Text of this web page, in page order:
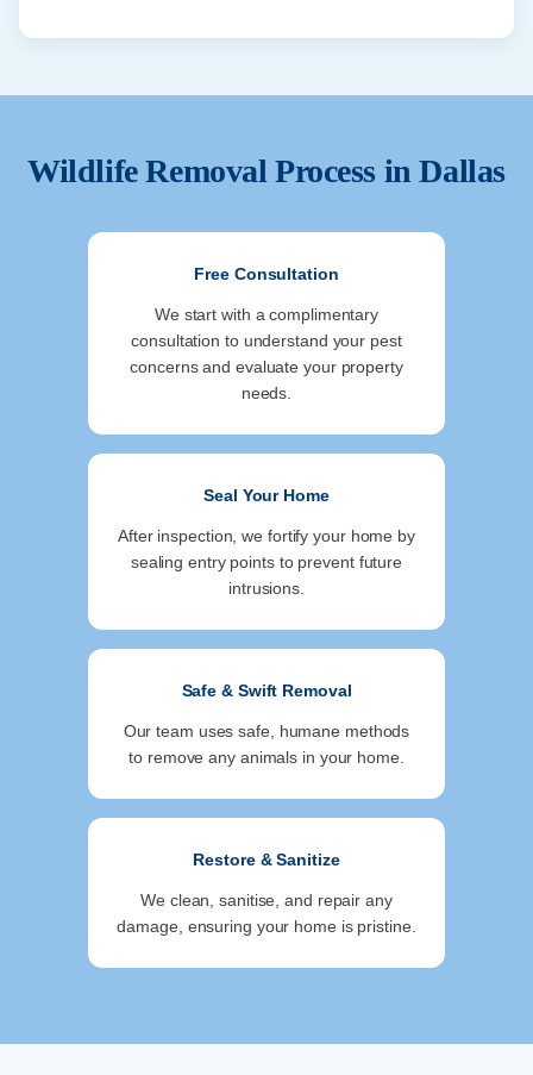
Wildlife Removal Process inDallas
Free Consultation
We start with a complimentary
consultation to understand your pest
concerns and evaluate your property
needs.
Seal Your Home
After inspection, we fortify your home by
sealing entry points to prevent future
intrusions.
Safe & Swift Removal
Our team uses safe, humane methods
to remove any animals in your home.
Restore & Sanitize
We clean, sanitise, and repair any
damage, ensuring your home is pristine.